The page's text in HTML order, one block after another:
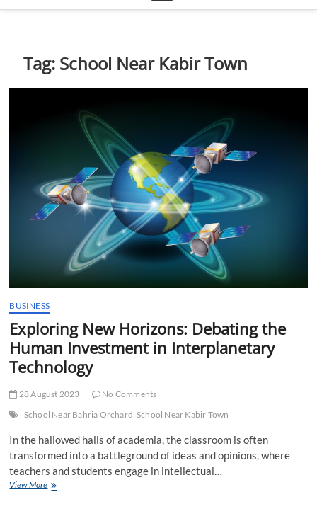
e
Tag: School Near Kabir Town
BUSINESS
Exploring New Horizons: Debating the
Human Investment in Interplanetary
Technology
28 August 2023
No Comments
School Near Bahria Orchard School Near Kabir Town
In the hallowed halls of academia, the classroom is often
transformed into a battleground of ideas and opinions, where
teachers and students engage in intellectual…
View MoreExploring